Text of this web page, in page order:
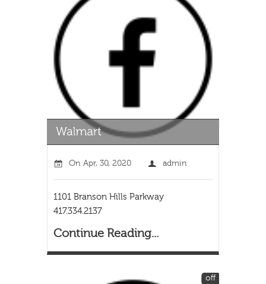
On Apr, 30, 2020 admin
1101 Branson Hills Parkway
417.334.2137
Continue Reading...
off